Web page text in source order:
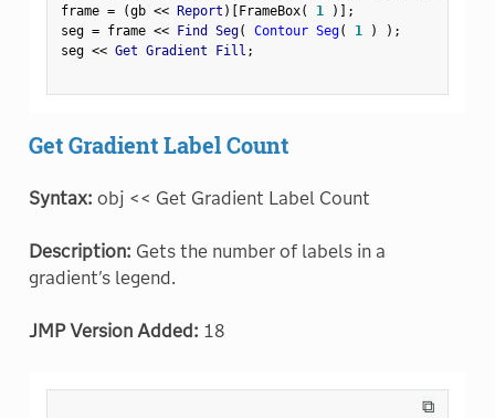
frame = (gb << Report ) [FrameBox( 1 ) ] ;
seg = frame << Find Seg( Contour Seg( 1 ) ) ;
seg << Get Gradient Fill ;
Get Gradient Label Count
Syntax: obj << Get Gradient Label Count
Description: Gets the number of labels in a
gradient's legend.
JMP Version Added: 18
⧉